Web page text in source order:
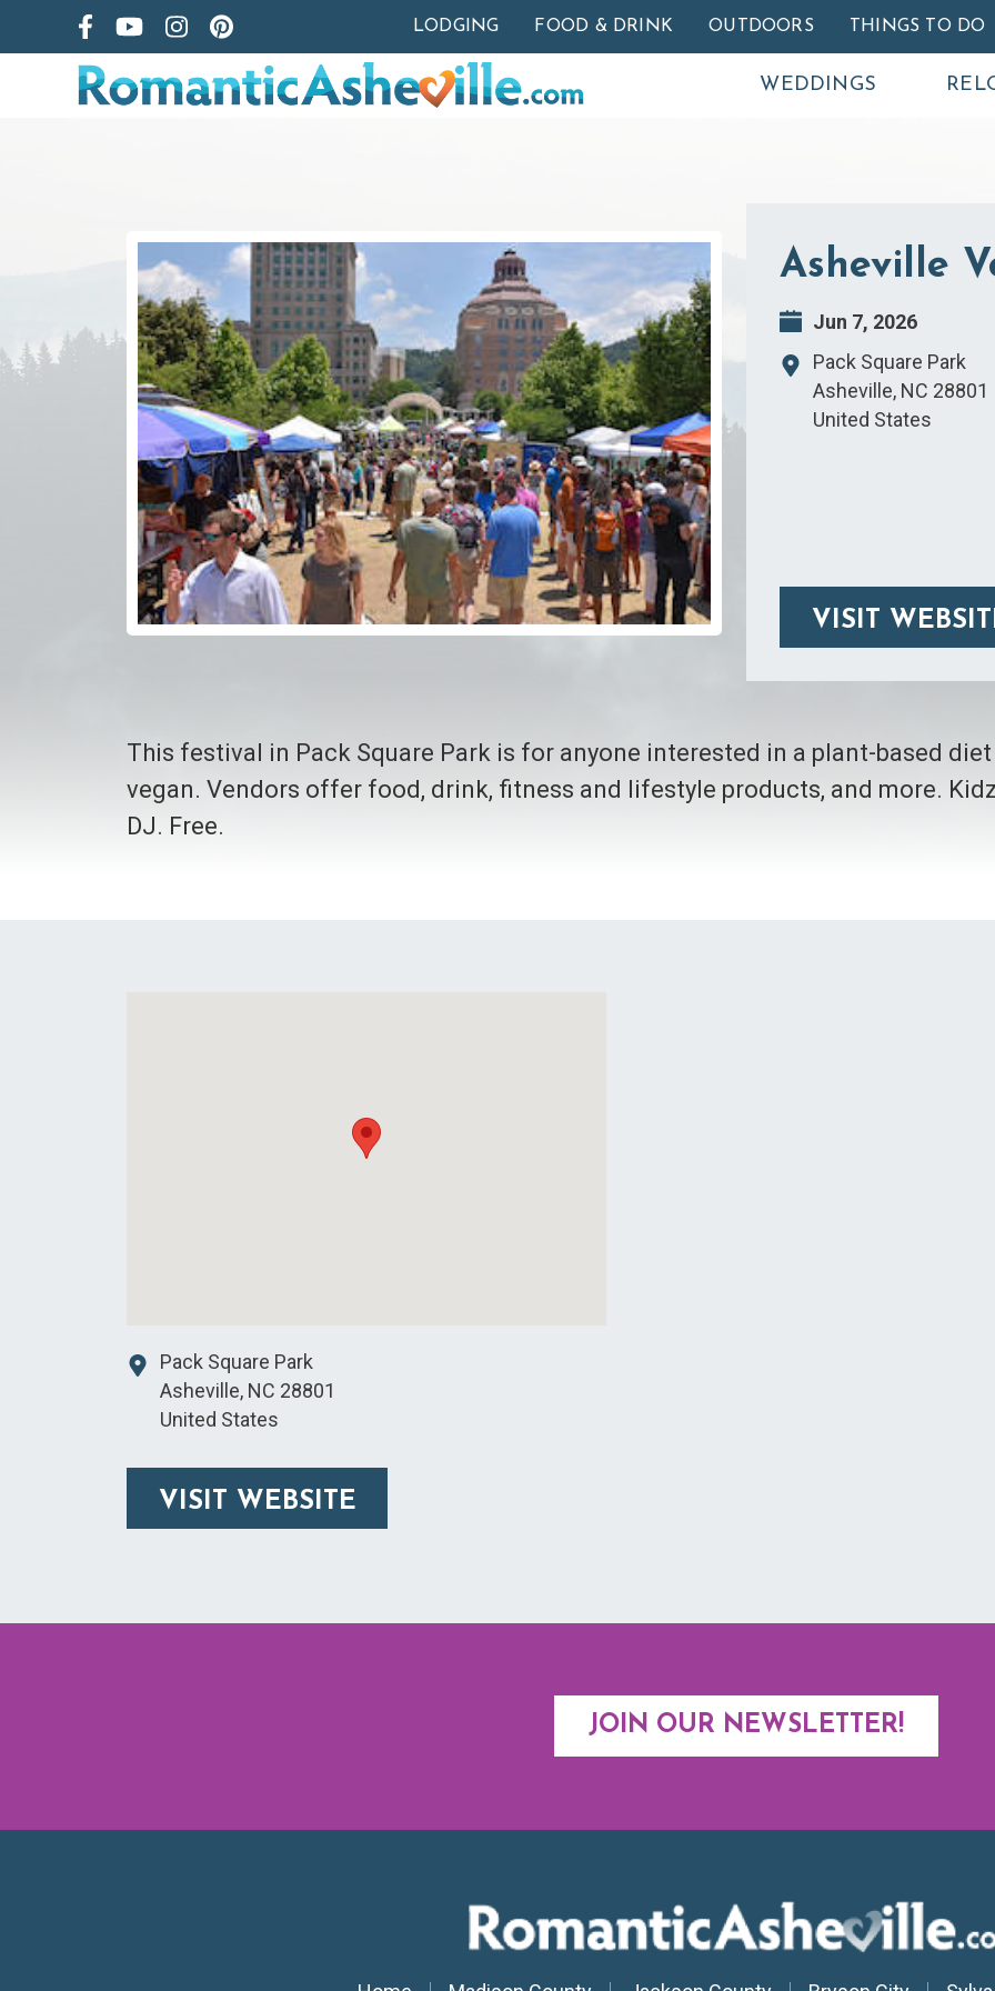
Skip to main content
LODGING FOOD & DRINK OUTDOORS THINGS TO DO
WEDDINGS
Asheville
Jun 7, 2026
Pack Square Park
Asheville, NC 28801
United States
VISIT
This festival in Pack Square Park is for anyone interested in a plant-based
vegan. Vendors offer food, drink, fitness and lifestyle products, and more.
DJ. Free.
Pack Square Park
Asheville, NC 28801
United States
VISIT WEBSITE
JOIN OUR NEWSLETTER!